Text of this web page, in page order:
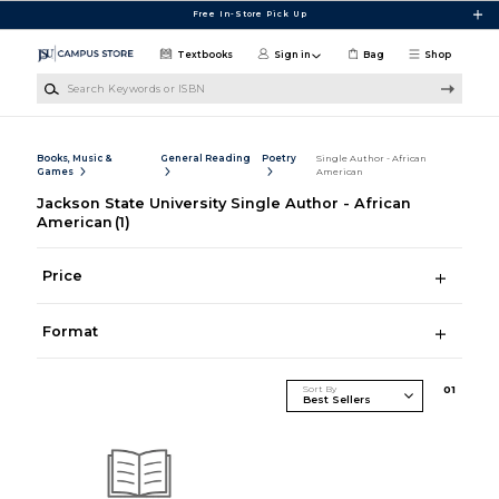
Free In-Store Pick Up
Shop
Textbooks Sign in Bag
Books, Music &
Games
General Reading Poetry
Single Author - African
American
Jackson State University Single Author - African
American (1)
Price
Format
Sort By 01